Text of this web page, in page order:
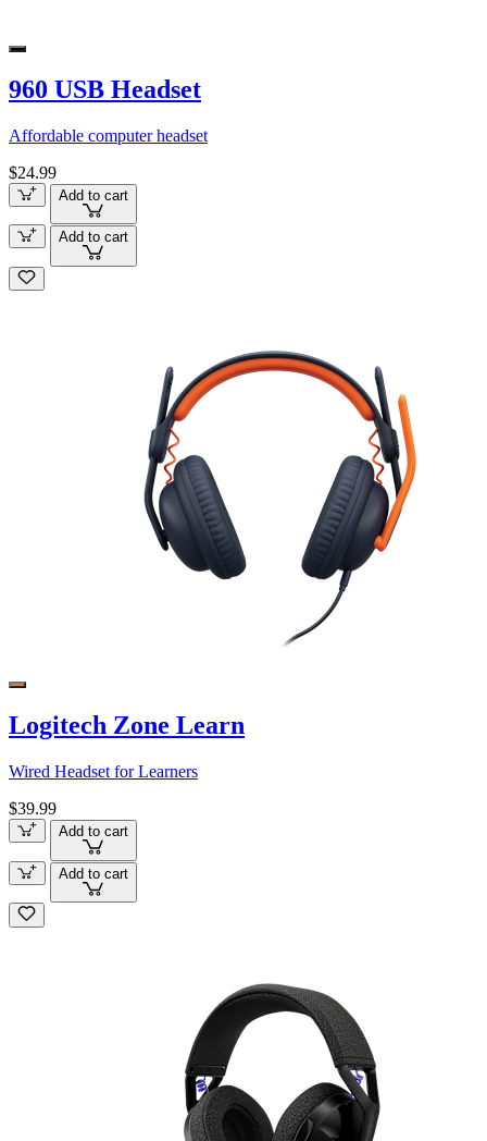
960 USB Headset
Affordable computer headset
$24.99
Add to cart
Add to cart
Logitech Zone Learn
Wired Headset for Learners
$39.99
Add to cart
Add to cart